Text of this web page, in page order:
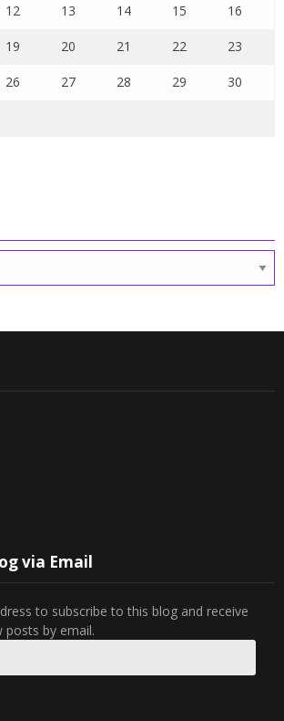
12 13 14 15 16
19 20 21 22 23
26 27 28 29 30
via Email
to subscribe to this blog and receive
by email.